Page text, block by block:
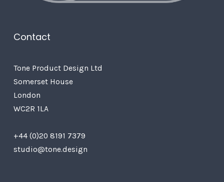
Contact
Tone Product Design Ltd
Somerset House
London
WC2R 1LA
+44 (0)20 8191 7379
studio@tone.design